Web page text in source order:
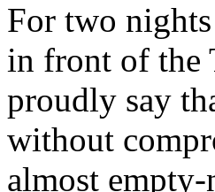
For two
in front of the
proudly say
without
almost empty-